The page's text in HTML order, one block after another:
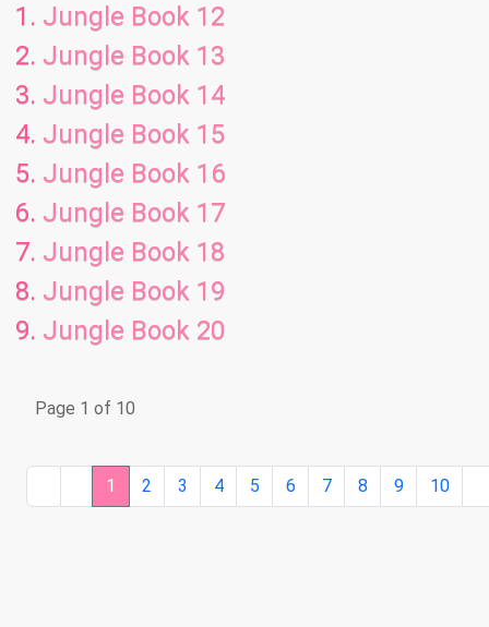
Jungle Book 12
Jungle Book 13
Jungle Book 14
Jungle Book 15
Jungle Book 16
Jungle Book 17
Jungle Book 18
Jungle Book 19
Jungle Book 20
Page 1 of 10
1 2 3 4 5 6 7 8 9 10